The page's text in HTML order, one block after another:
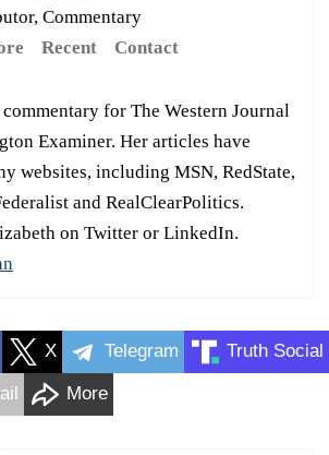
Commentary
Recent Contact
for The Western Journal
Examiner. Her articles have
websites, including MSN, RedState,
and RealClearPolitics.
on Twitter or LinkedIn.
X Telegram Truth Social
More